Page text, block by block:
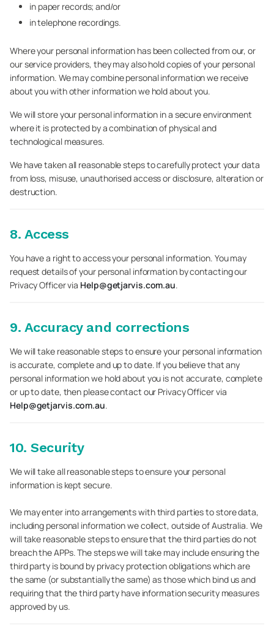
in paper records; and/or
in telephone recordings.
Where your personal information has been collected from our, or
our service providers, they may also hold copies of your personal
information. We may combine personal information we receive
about you with other information we hold about you.
We will store your personal information in a secure environment
where it is protected by a combination of physical and
technological measures.
We have taken all reasonable steps to carefully protect your data
from loss, misuse, unauthorised access or disclosure, alteration or
destruction.
8. Access
You have a right to access your personal information. You may
request details of your personal information by contacting our
Privacy Officer via Help@getjarvis.com.au.
9. Accuracy and corrections
We will take reasonable steps to ensure your personal information
is accurate, complete and up to date. If you believe that any
personal information we hold about you is not accurate, complete
or up to date, then please contact our Privacy Officer via
Help@getjarvis.com.au.
10. Security
We will take all reasonable steps to ensure your personal
information is kept secure.
We may enter into arrangements with third parties to store data,
including personal information we collect, outside of Australia. We
will take reasonable steps to ensure that the third parties do not
breach the APPs. The steps we will take may include ensuring the
third party is bound by privacy protection obligations which are
the same (or substantially the same) as those which bind us and
requiring that the third party have information security measures
approved by us.